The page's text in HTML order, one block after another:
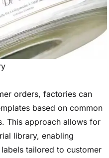
orders, factories can
based on common
This approach allows for
library, enabling
tailored to customer